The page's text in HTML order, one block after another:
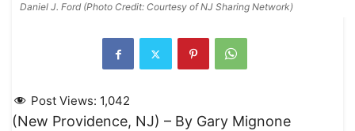
Daniel J. Ford (Photo Credit: Courtesy of NJ Sharing Network)
Post Views: 1,042
(New Providence, NJ) – By Gary Mignone